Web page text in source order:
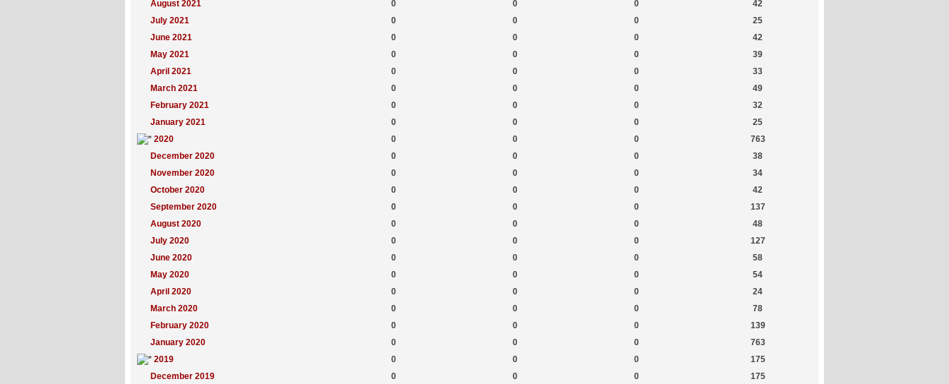
August 2021
0 0 0
42
July 2021
0 0 0
25
June 2021
0 0 0
42
May 2021
0 0 0
39
April 2021
0 0 0
33
March 2021
0 0 0
49
February 2021
0 0 0
32
January 2021
0 0 0
25
2020
0 0 0
763
December 2020
0 0 0
38
November 2020
0 0 0
34
October 2020
0 0 0
42
September 2020
0 0 0
137
August 2020
0 0 0
48
July 2020
0 0 0
127
June 2020
0 0 0
58
May 2020
0 0 0
54
April 2020
0 0 0
24
March 2020
0 0 0
78
February 2020
0 0 0
139
January 2020
0 0 0
763
2019
0 0 0
175
December 2019
0 0 0 175